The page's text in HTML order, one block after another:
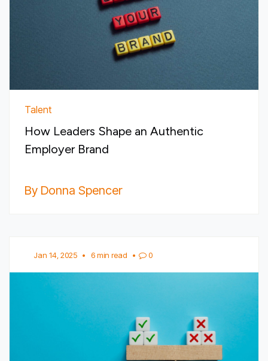
Talent
How Leaders Shape an Authentic
Employer Brand
By Donna Spencer
Jan 14, 2025 • 6 min read • 0